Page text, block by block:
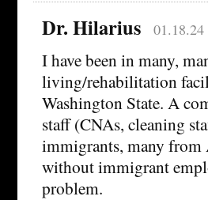
Dr. Hilarius 01.18.24
I have been in many,
living/rehabilitation
Washington State. A
staff (CNAs, cleaning
immigrants, many from
without immigrant
problem.